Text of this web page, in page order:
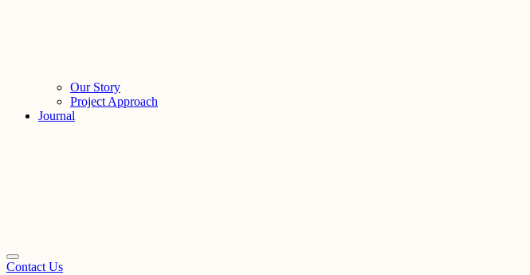
Our Story
Project Approach
Journal
Contact Us